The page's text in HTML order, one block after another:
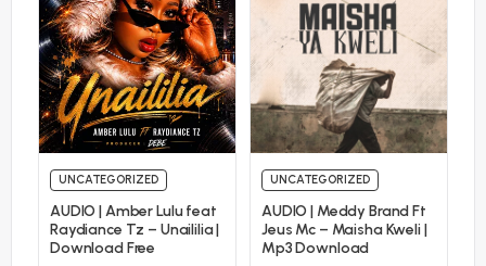
UNCATEGORIZED
AUDIO | Amber Lulu feat
Raydiance Tz – Unaililia |
Download Free
UNCATEGORIZED
AUDIO | Meddy Brand Ft
Jeus Mc – Maisha Kweli |
Mp3 Download